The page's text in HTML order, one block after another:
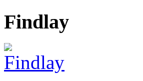
Findlay